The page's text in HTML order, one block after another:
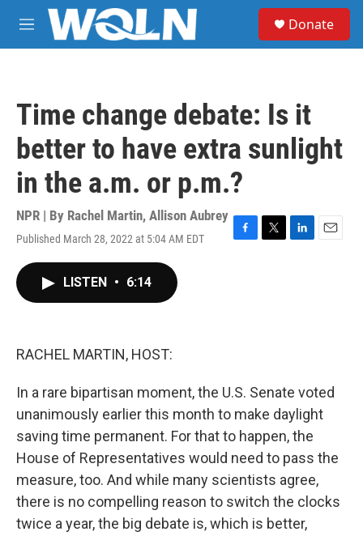
Skip to main content
M
e
Donate
Time change debate: Is it
better to have extra sunlight
in the a.m. or p.m.?
NPR | By Rachel Martin, Allison Aubrey
Published March 28, 2022 at 5:04 AM EDT
F
T
L
E
LISTEN • 6:14
RACHEL MARTIN, HOST:
In a rare bipartisan moment, the U.S. Senate voted
unanimously earlier this month to make daylight
saving time permanent. For that to happen, the
House of Representatives would need to pass the
measure, too. And while many scientists agree,
there is no compelling reason to switch the clocks
twice a year, the big debate is, which is better,